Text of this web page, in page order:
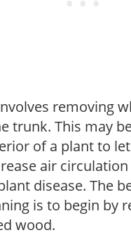
removing
trunk. This may
of a plant to
air
disease. The
is to begin by
wood.